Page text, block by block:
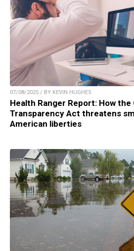
07/08/2025 / BY KEVIN HUGHES
Health Ranger Report: How
Transparency Act threatens
American liberties